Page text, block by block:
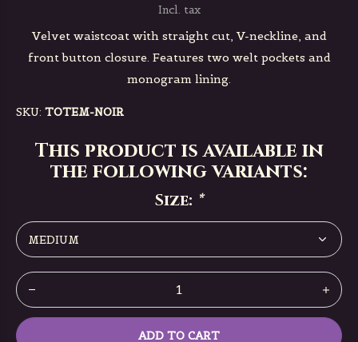
Incl. tax
Velvet waistcoat with straight cut, V-neckline, and
front button closure. Features two welt pockets and
monogram lining.
SKU: TOTEM-NOIR
This product is available in
the following variants:
Size: *
ADD TO CART